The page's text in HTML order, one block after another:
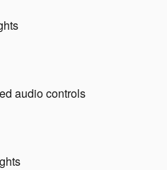
audio controls